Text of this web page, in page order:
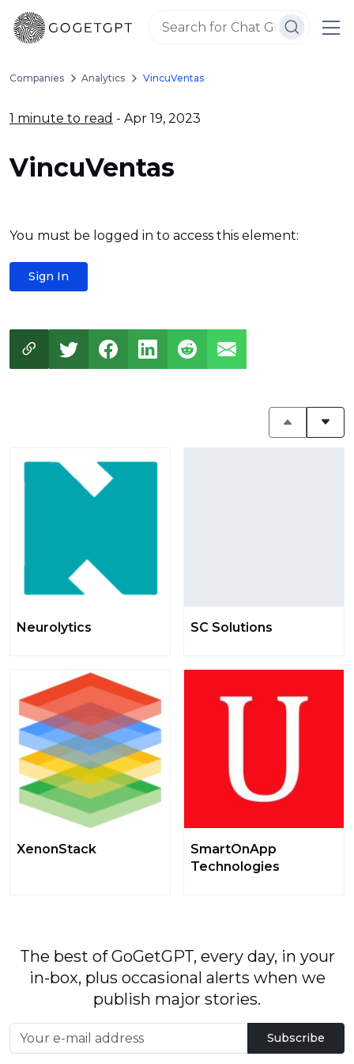
Companies Analytics VincuVentas
1 minute to read - Apr 19, 2023
VincuVentas
You must be logged in to access this element:
Sign In
Neurolytics SC Solutions
XenonStack
SmartOnApp
Technologies
The best of GoGetGPT, every day, in your
in-box, plus occasional alerts when we
publish major stories.
Subscribe